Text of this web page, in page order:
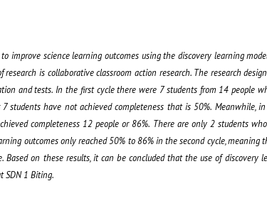
improve science learning outcomes using the discovery learning
research is collaborative classroom action research. The research
and tests. In the first cycle there were 7 students from 14 people
students have not achieved completeness that is 50%. Meanwhile,
completeness 12 people or 86%. There are only 2 students
outcomes only reached 50% to 86% in the second cycle,
Based on these results, it can be concluded that the use of
SDN 1 Biting.